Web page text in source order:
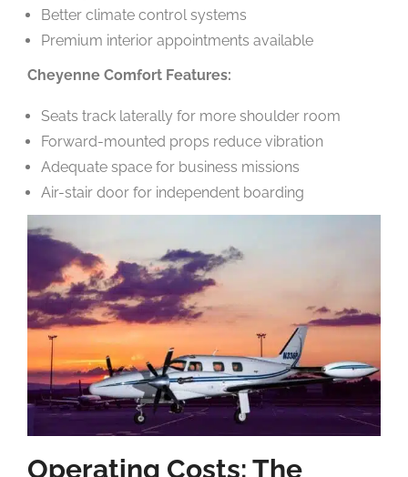
Better climate control systems
Premium interior appointments available
Cheyenne Comfort Features:
Seats track laterally for more shoulder room
Forward-mounted props reduce vibration
Adequate space for business missions
Air-stair door for independent boarding
Operating Costs: The